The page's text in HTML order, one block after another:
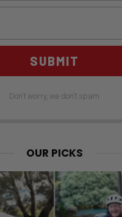
SUBMIT
Don't worry, we don't spam
OUR PICKS